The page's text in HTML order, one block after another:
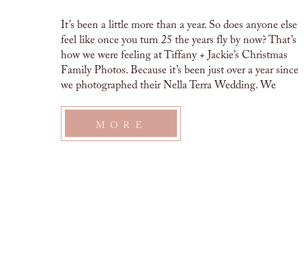
It’s been a little more than a year. So does anyone else
feel like once you turn 25 the years fly by now? That’s
how we were feeling at Tiffany + Jackie’s Christmas
Family Photos. Because it’s been just over a year since
we photographed their Nella Terra Wedding. We
MORE